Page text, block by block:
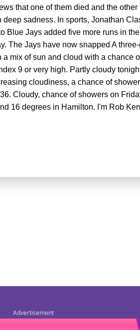
that one of them died and the
deep sadness. In sports, Jonathan
Blue Jays added five more runs in
The Jays have now snapped A
a mix of sun and cloud with a chance
9 or very high. Partly cloudy
cloudiness, a chance of
Cloudy, chance of showers on
16 degrees in Hamilton. I'm Rob